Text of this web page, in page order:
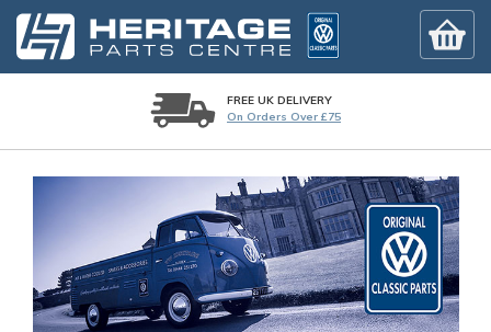
FREE UK DELIVERY
On Orders Over £75